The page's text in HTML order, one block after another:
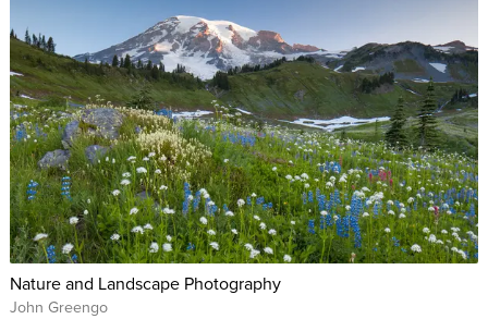
Nature and Landscape Photography
John Greengo